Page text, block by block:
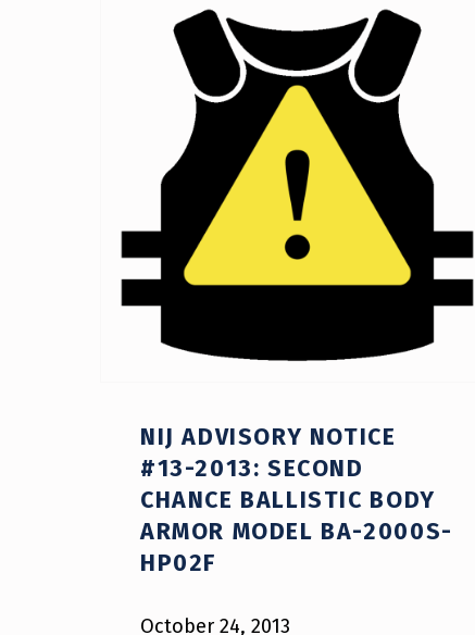
NIJ ADVISORY NOTICE
#13-2013: SECOND
CHANCE BALLISTIC BODY
ARMOR MODEL BA-2000S-
HP02F
October 24, 2013